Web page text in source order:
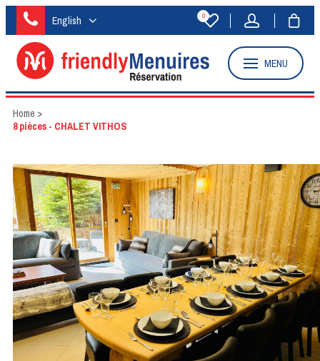
English 0
MENU
Home >
8 pièces - CHALET VITHOS